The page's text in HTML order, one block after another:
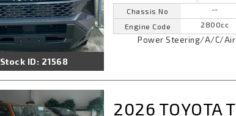
Stock ID: 21568
Chassis No
--
Engine Code
2800cc
Power Steering/A/C/
2026 TOYOTA